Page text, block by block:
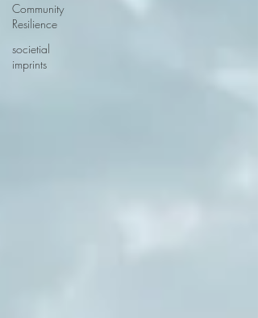
Community
Resilience
societial
imprints